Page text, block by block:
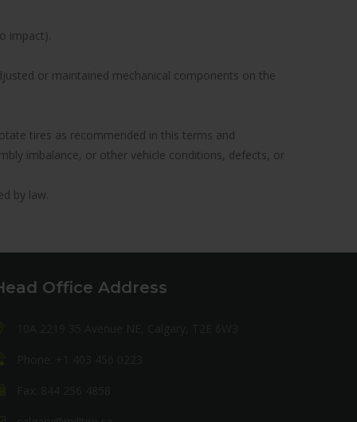
impact).
or maintained mechanical components on the
tires as recommended in this terms and
imbalance, or other vehicle conditions, defects, or
by law.
Office Address